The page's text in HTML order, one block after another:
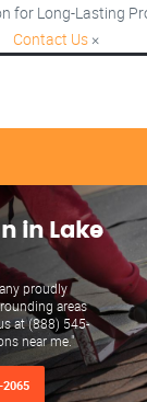
for Long-Lasting
Contact Us ×
in Lake
proudly
areas
at (888) 545-
near me."